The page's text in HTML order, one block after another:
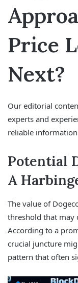
Price
Next?
Our editorial
experts and
reliable
Potential
A
The value of
threshold that may
According to a
crucial juncture
pattern that often